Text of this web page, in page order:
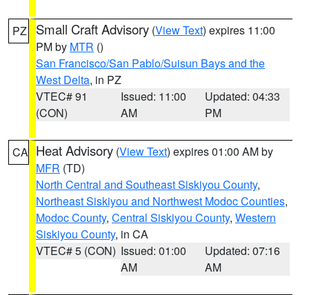
PZ Small Craft Advisory (View Text) expires 11:00
PM by MTR ()
San Francisco/San Pablo/Suisun Bays and the
West Delta, in PZ
VTEC# 91
(CON)
Issued: 11:00
AM
Updated: 04:33
PM
CA Heat Advisory (View Text) expires 01:00 AM by
MFR (TD)
North Central and Southeast Siskiyou County,
Northeast Siskiyou and Northwest Modoc Counties,
Modoc County, Central Siskiyou County, Western
Siskiyou County, in CA
VTEC# 5 (CON) Issued: 01:00
AM
Updated: 07:16
AM